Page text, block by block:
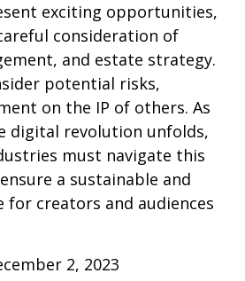
exciting opportunities,
consideration of
and estate strategy.
potential risks,
on the IP of others. As
digital revolution unfolds,
must navigate this
a sustainable and
creators and audiences
2, 2023